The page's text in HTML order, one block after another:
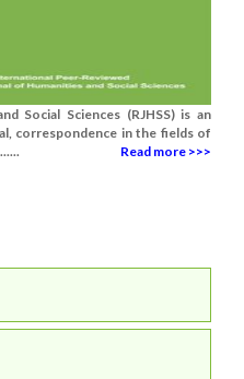
Social Sciences (RJHSS) is an
correspondence in the fields of
Read more >>>